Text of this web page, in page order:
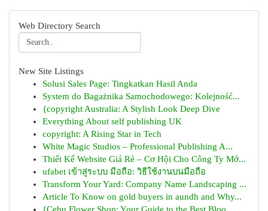
Web Directory Search
New Site Listings
Solusi Sales Page: Tingkatkan Hasil Anda
System do Bagażnika Samochodowego: Kolejność...
{copyright Australia: A Stylish Look Deep Dive
Everything About self publishing UK
copyright: A Rising Star in Tech
White Magic Studios – Professional Publishing A...
Thiết Kế Website Giá Rẻ – Cơ Hội Cho Công Ty Mớ...
ufabet เข้าสู่ระบบ มือถือ: วิธีใช้งานบนมือถือ
Transform Your Yard: Company Name Landscaping ...
Article To Know on gold buyers in aundh and Why...